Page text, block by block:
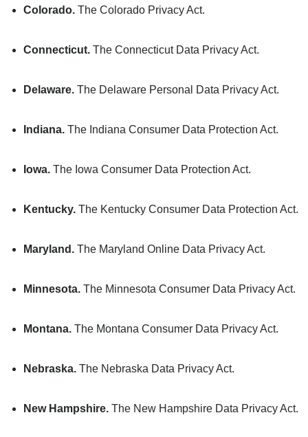
Colorado. The Colorado Privacy Act.
Connecticut. The Connecticut Data Privacy Act.
Delaware. The Delaware Personal Data Privacy Act.
Indiana. The Indiana Consumer Data Protection Act.
Iowa. The Iowa Consumer Data Protection Act.
Kentucky. The Kentucky Consumer Data Protection Act.
Maryland. The Maryland Online Data Privacy Act.
Minnesota. The Minnesota Consumer Data Privacy Act.
Montana. The Montana Consumer Data Privacy Act.
Nebraska. The Nebraska Data Privacy Act.
New Hampshire. The New Hampshire Data Privacy Act.